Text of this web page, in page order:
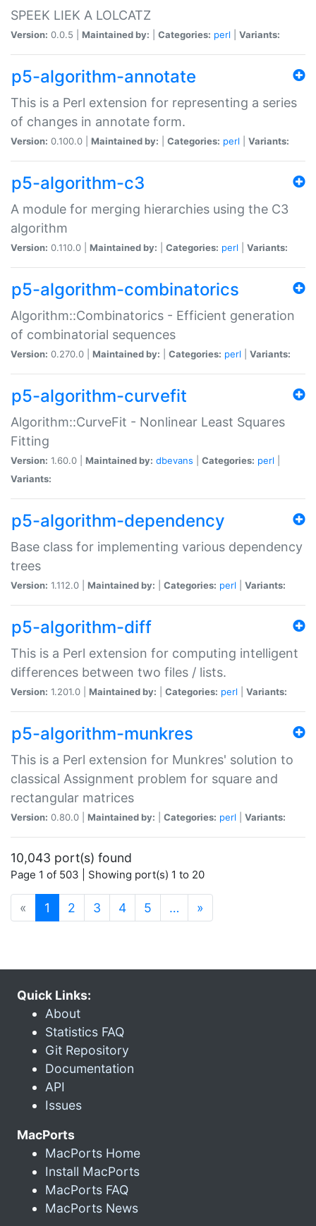
SPEEK LIEK A LOLCATZ
Version: 0.0.5 | Maintained by: Categories: perl Variants:
p5-algorithm-annotate
This is a Perl extension for representing a series
of changes in annotate form.
Version: 0.100.0 | Maintained by: Categories: perl Variants:
p5-algorithm-c3
A module for merging hierarchies using the C3
algorithm
Version: 0.110.0 | Maintained by: Categories: perl Variants:
p5-algorithm-combinatorics
Algorithm::Combinatorics - Efficient generation
of combinatorial sequences
Version: 0.270.0 | Maintained by: Categories: perl Variants:
p5-algorithm-curvefit
Algorithm::CurveFit - Nonlinear Least Squares
Fitting
Version: 1.60.0 | Maintained by: dbevans Categories: perl
Variants:
p5-algorithm-dependency
Base class for implementing various dependency
trees
Version: 1.112.0 | Maintained by: Categories: perl Variants:
p5-algorithm-diff
This is a Perl extension for computing intelligent
differences between two files / lists.
Version: 1.201.0 | Maintained by: Categories: perl Variants:
p5-algorithm-munkres
This is a Perl extension for Munkres' solution to
classical Assignment problem for square and
rectangular matrices
Version: 0.80.0 | Maintained by: Categories: perl Variants:
10,043 port(s) found
Page 1 of 503 | Showing port(s) 1 to 20
« 1 (current)
2 3 4 5 … »
Quick Links:
About
Statistics FAQ
Git Repository
Documentation
API
Issues
MacPorts
MacPorts Home
Install MacPorts
MacPorts FAQ
MacPorts News